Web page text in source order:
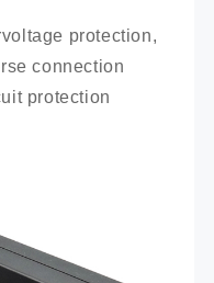
protection,
connection
protection